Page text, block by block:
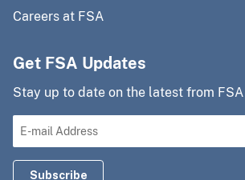
Careers at FSA
Get FSA Updates
Stay up to date on the latest from FSA